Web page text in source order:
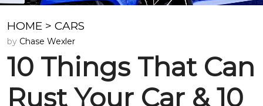
HOME > CARS
by Chase Wexler
10 Things That Can
Rust Your Car & 10